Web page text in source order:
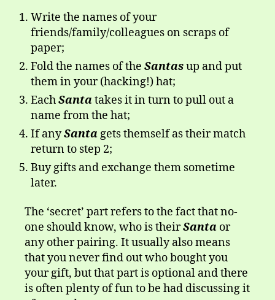
Write the names of your
friends/family/colleagues on scraps of
paper;
Fold the names of the Santasup and put
them in your (hacking!) hat;
EachSantatakes it in turn to pull out a
name from the hat;
If anySanta gets themself as their match
return to step 2;
Buy gifts and exchange them sometime
later.
The ‘secret’ part refers to the fact that no-
one should know, who is theirSanta or
any other pairing. It usually also means
that you never find out who bought you
your gift, but that part is optional and there
is often plenty of fun to be had discussing it